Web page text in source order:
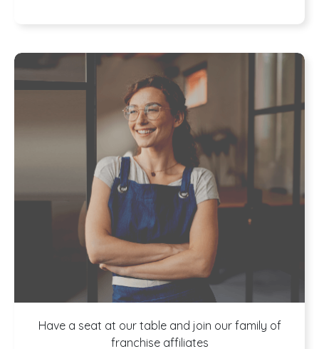
Have a seat at our table and join our family of
franchise affiliates